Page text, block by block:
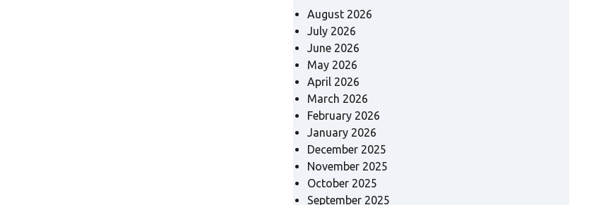
August 2026
July 2026
June 2026
May 2026
April 2026
March 2026
February 2026
January 2026
December 2025
November 2025
October 2025
September 2025